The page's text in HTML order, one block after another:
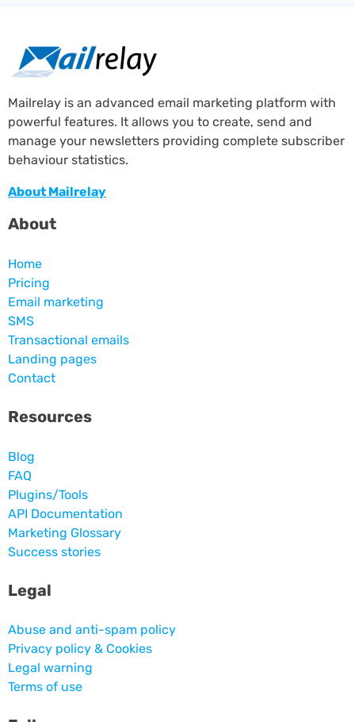
Mailrelay is an advanced email marketing platform with
powerful features. It allows you to create, send and
manage your newsletters providing complete subscriber
behaviour statistics.
About Mailrelay
About
Home
Pricing
Email marketing
SMS
Transactional emails
Landing pages
Contact
Resources
Blog
FAQ
Plugins/Tools
API Documentation
Marketing Glossary
Success stories
Legal
Abuse and anti-spam policy
Privacy policy & Cookies
Legal warning
Terms of use